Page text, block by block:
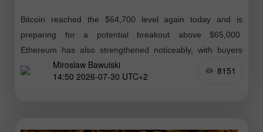
Bitcoin reached the $64,700 level again today and is
preparing for a potential breakout above $65,000.
Ethereum has also strengthened noticeably, with buyers
targeting a move above $1,900. Meanwhile
Miroslaw Bawulski
14:50 2026-07-30 UTC+2
8151